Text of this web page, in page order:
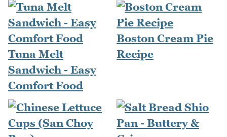
Tuna Melt
Sandwich - Easy
Comfort Food
Boston Cream Pie
Recipe